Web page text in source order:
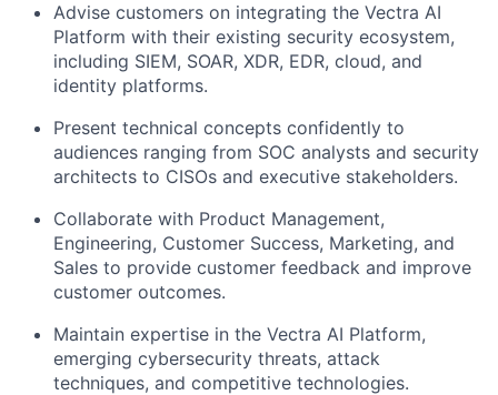
Advise customers on integrating the Vectra AI
Platform with their existing security ecosystem,
including SIEM, SOAR, XDR, EDR, cloud, and
identity platforms.
Present technical concepts confidently to
audiences ranging from SOC analysts and security
architects to CISOs and executive stakeholders.
Collaborate with Product Management,
Engineering, Customer Success, Marketing, and
Sales to provide customer feedback and improve
customer outcomes.
Maintain expertise in the Vectra AI Platform,
emerging cybersecurity threats, attack
techniques, and competitive technologies.